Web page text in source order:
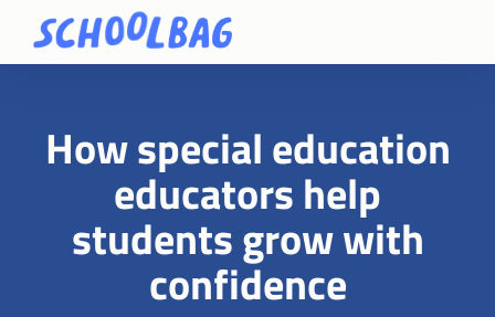
How special education
educators help
students grow with
confidence